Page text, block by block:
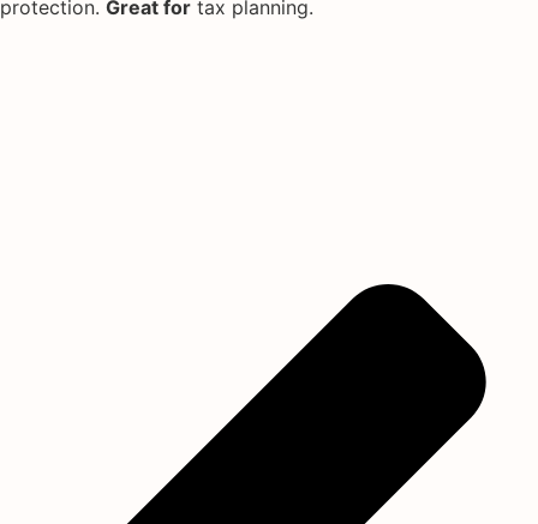
protection. Great for tax planning.